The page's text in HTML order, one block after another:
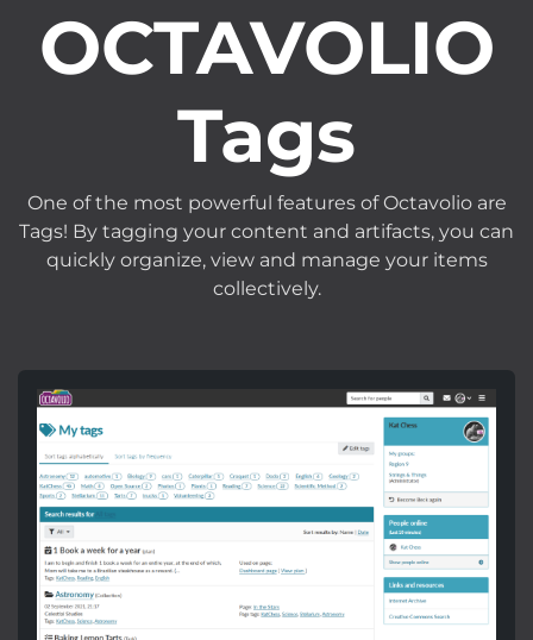
OCTAVOLIO
Tags
One of the most powerful features of Octavolio are
Tags! By tagging your content and artifacts, you can
quickly organize, view and manage your items
collectively.